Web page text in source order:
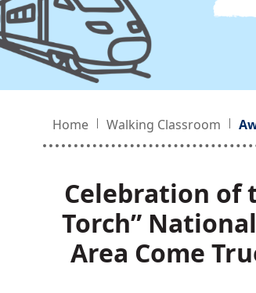
Home Walking Classroom
Celebration of
Torch”
Area Come